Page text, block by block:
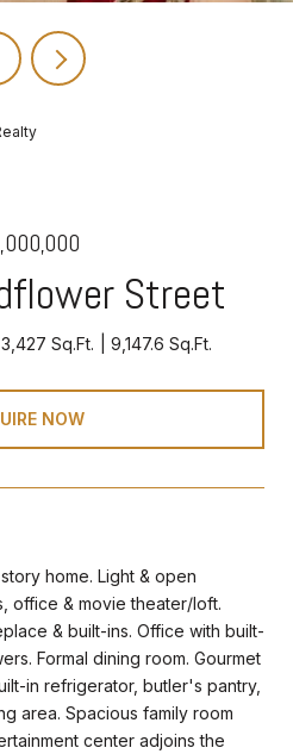
Street
3,427 Sq.Ft. 9,147.6 Sq.Ft.
NOW
home. Light & open
office & movie theater/loft.
& built-ins. Office with built-
Formal dining room. Gourmet
in refrigerator, butler's pantry,
area. Spacious family room
center adjoins the